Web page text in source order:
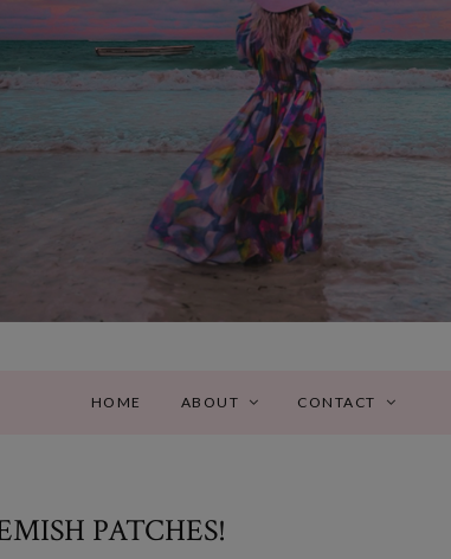
HOME ABOUT CONTACT
PATCHES!